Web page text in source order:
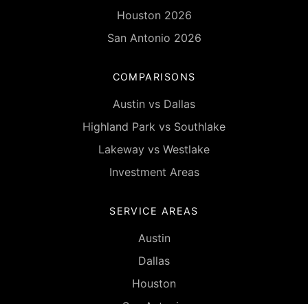
Houston 2026
San Antonio 2026
COMPARISONS
Austin vs Dallas
Highland Park vs Southlake
Lakeway vs Westlake
Investment Areas
SERVICE AREAS
Austin
Dallas
Houston